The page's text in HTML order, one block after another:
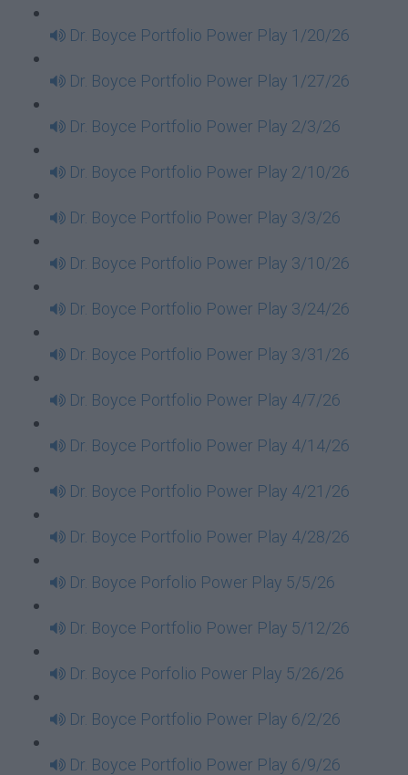
Dr. Boyce Portfolio Power Play 1/20/26
Dr. Boyce Portfolio Power Play 1/27/26
Dr. Boyce Portfolio Power Play 2/3/26
Dr. Boyce Portfolio Power Play 2/10/26
Dr. Boyce Portfolio Power Play 3/3/26
Dr. Boyce Portfolio Power Play 3/10/26
Dr. Boyce Portfolio Power Play 3/24/26
Dr. Boyce Portfolio Power Play 3/31/26
Dr. Boyce Portfolio Power Play 4/7/26
Dr. Boyce Portfolio Power Play 4/14/26
Dr. Boyce Portfolio Power Play 4/21/26
Dr. Boyce Portfolio Power Play 4/28/26
Dr. Boyce Porfolio Power Play 5/5/26
Dr. Boyce Portfolio Power Play 5/12/26
Dr. Boyce Porfolio Power Play 5/26/26
Dr. Boyce Portfolio Power Play 6/2/26
Dr. Boyce Portfolio Power Play 6/9/26